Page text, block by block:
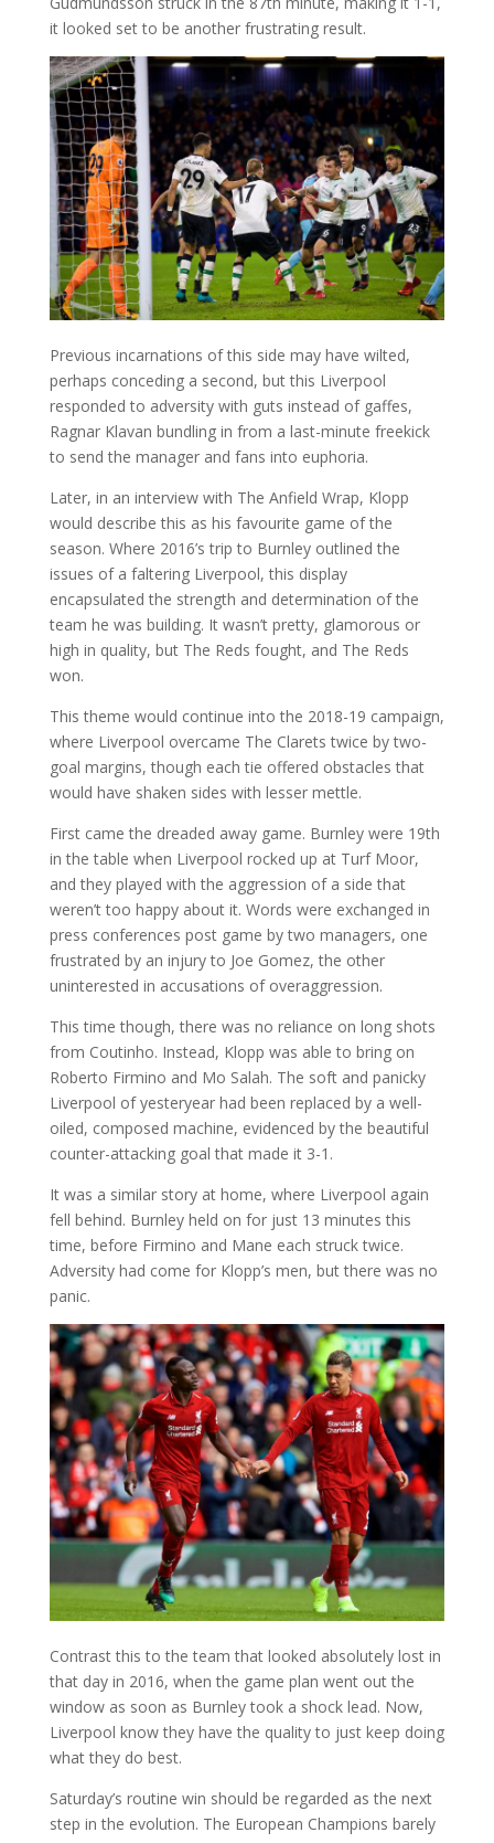
it looked set to be another frustrating result.
Previous incarnations of this side may have wilted,
perhaps conceding a second, but this Liverpool
responded to adversity with guts instead of gaffes,
Ragnar Klavan bundling in from a last-minute freekick
to send the manager and fans into euphoria.
Later, in an interview with The Anfield Wrap, Klopp
would describe this as his favourite game of the
season. Where 2016’s trip to Burnley outlined the
issues of a faltering Liverpool, this display
encapsulated the strength and determination of the
team he was building. It wasn’t pretty, glamorous or
high in quality, but The Reds fought, and The Reds
won.
This theme would continue into the 2018-19 campaign,
where Liverpool overcame The Clarets twice by two-
goal margins, though each tie offered obstacles that
would have shaken sides with lesser mettle.
First came the dreaded away game. Burnley were 19th
in the table when Liverpool rocked up at Turf Moor,
and they played with the aggression of a side that
weren’t too happy about it. Words were exchanged in
press conferences post game by two managers, one
frustrated by an injury to Joe Gomez, the other
uninterested in accusations of overaggression.
This time though, there was no reliance on long shots
from Coutinho. Instead, Klopp was able to bring on
Roberto Firmino and Mo Salah. The soft and panicky
Liverpool of yesteryear had been replaced by a well-
oiled, composed machine, evidenced by the beautiful
counter-attacking goal that made it 3-1.
It was a similar story at home, where Liverpool again
fell behind. Burnley held on for just 13 minutes this
time, before Firmino and Mane each struck twice.
Adversity had come for Klopp’s men, but there was no
panic.
Contrast this to the team that looked absolutely lost in
that day in 2016, when the game plan went out the
window as soon as Burnley took a shock lead. Now,
Liverpool know they have the quality to just keep doing
what they do best.
Saturday’s routine win should be regarded as the next
step in the evolution. The European Champions barely